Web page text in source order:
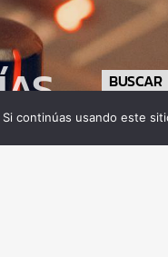
BUSCAR
continúas usando este